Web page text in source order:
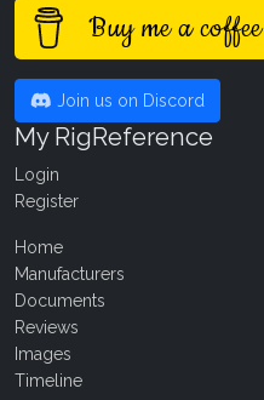
Buy me a coffee
Join us on Discord
My RigReference
Login
Register
Home
Manufacturers
Documents
Reviews
Images
Timeline